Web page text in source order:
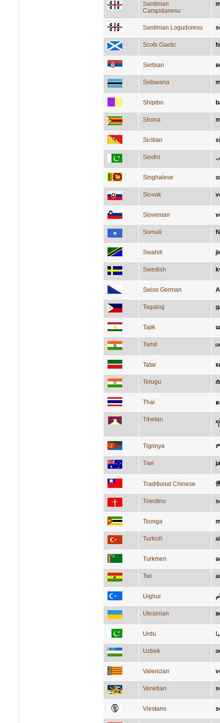
Sardinian
Campidanesu
Sardinian Logudoresu
Scots Gaelic
Serbian
Setswana
Shipibo
Shona
Sicilian
Sindhi
Singhalese
Slovak
Slovenian
Somali
Swahili
Swedish
Swiss German
Tagalog
Tajik
Tamil
Tatar
Telugu
Thai ต
Tibetan
Tigrinya
Tiwi
Traditional Chinese
Triestino
Tsonga
Turkish
Turkmen
Twi
Uighur
Ukrainian
Urdu
Uzbek
Valencian
Venetian
Viestano